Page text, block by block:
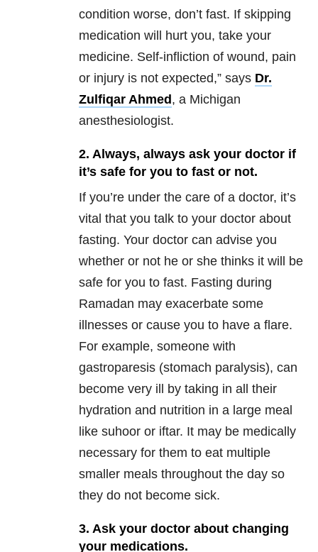
condition worse, don’t fast. If skipping
medication will hurt you, take your
medicine. Self-infliction of wound, pain
or injury is not expected,” says Dr.
Zulfiqar Ahmed , a Michigan
anesthesiologist.
2. Always, always ask your doctor if
it’s safe for you to fast or not.
If you’re under the care of a doctor, it’s
vital that you talk to your doctor about
fasting. Your doctor can advise you
whether or not he or she thinks it will be
safe for you to fast. Fasting during
Ramadan may exacerbate some
illnesses or cause you to have a flare.
For example, someone with
gastroparesis (stomach paralysis), can
become very ill by taking in all their
hydration and nutrition in a large meal
like suhoor or iftar. It may be medically
necessary for them to eat multiple
smaller meals throughout the day so
they do not become sick.
3. Ask your doctor about changing
your medications.